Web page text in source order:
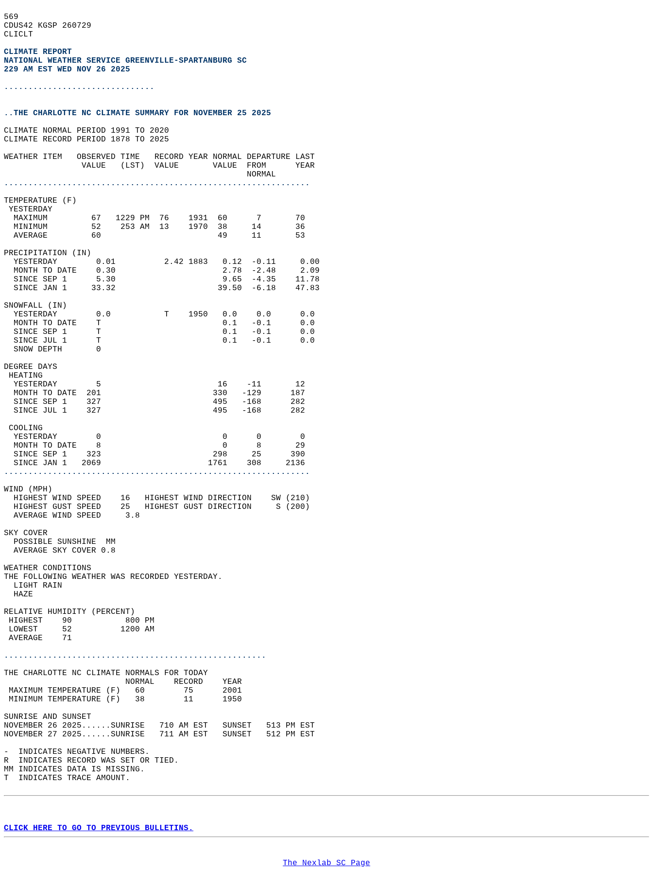
569
CDUS42 KGSP 260729
CLICLT
CLIMATE REPORT
NATIONAL WEATHER SERVICE GREENVILLE-SPARTANBURG SC
229 AM EST WED NOV 26 2025
...............................
..THE CHARLOTTE NC CLIMATE SUMMARY FOR NOVEMBER 25 2025
CLIMATE NORMAL PERIOD 1991 TO 2020
CLIMATE RECORD PERIOD 1878 TO 2025
WEATHER ITEM   OBSERVED TIME   RECORD YEAR NORMAL DEPARTURE LAST
                VALUE   (LST)  VALUE       VALUE  FROM      YEAR
                                                  NORMAL
...............................................................
TEMPERATURE (F)
YESTERDAY
  MAXIMUM         67   1229 PM  76    1931  60      7       70
  MINIMUM         52    253 AM  13    1970  38     14       36
  AVERAGE         60                        49     11       53
PRECIPITATION (IN)
  YESTERDAY        0.01          2.42 1883   0.12  -0.11     0.00
  MONTH TO DATE    0.30                      2.78  -2.48     2.09
  SINCE SEP 1      5.30                      9.65  -4.35    11.78
  SINCE JAN 1     33.32                     39.50  -6.18    47.83
SNOWFALL (IN)
  YESTERDAY        0.0           T    1950   0.0    0.0      0.0
  MONTH TO DATE    T                         0.1   -0.1      0.0
  SINCE SEP 1      T                         0.1   -0.1      0.0
  SINCE JUL 1      T                         0.1   -0.1      0.0
  SNOW DEPTH       0
DEGREE DAYS
HEATING
  YESTERDAY        5                        16    -11       12
  MONTH TO DATE  201                       330   -129      187
  SINCE SEP 1    327                       495   -168      282
  SINCE JUL 1    327                       495   -168      282
COOLING
  YESTERDAY        0                         0      0        0
  MONTH TO DATE    8                         0      8       29
  SINCE SEP 1    323                       298     25      390
  SINCE JAN 1   2069                      1761    308     2136
...............................................................
WIND (MPH)
  HIGHEST WIND SPEED    16   HIGHEST WIND DIRECTION    SW (210)
  HIGHEST GUST SPEED    25   HIGHEST GUST DIRECTION     S (200)
  AVERAGE WIND SPEED     3.8
SKY COVER
  POSSIBLE SUNSHINE  MM
  AVERAGE SKY COVER 0.8
WEATHER CONDITIONS
THE FOLLOWING WEATHER WAS RECORDED YESTERDAY.
  LIGHT RAIN
  HAZE
RELATIVE HUMIDITY (PERCENT)
HIGHEST    90           800 PM
LOWEST     52          1200 AM
AVERAGE    71
......................................................
THE CHARLOTTE NC CLIMATE NORMALS FOR TODAY
                         NORMAL    RECORD    YEAR
MAXIMUM TEMPERATURE (F)   60        75      2001
MINIMUM TEMPERATURE (F)   38        11      1950
SUNRISE AND SUNSET
NOVEMBER 26 2025......SUNRISE   710 AM EST   SUNSET   513 PM EST
NOVEMBER 27 2025......SUNRISE   711 AM EST   SUNSET   512 PM EST
-  INDICATES NEGATIVE NUMBERS.
R  INDICATES RECORD WAS SET OR TIED.
MM INDICATES DATA IS MISSING.
T  INDICATES TRACE AMOUNT.
CLICK HERE TO GO TO PREVIOUS BULLETINS.
The Nexlab SC Page